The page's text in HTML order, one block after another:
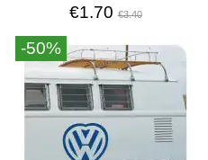
€1.70€3.40
-50%